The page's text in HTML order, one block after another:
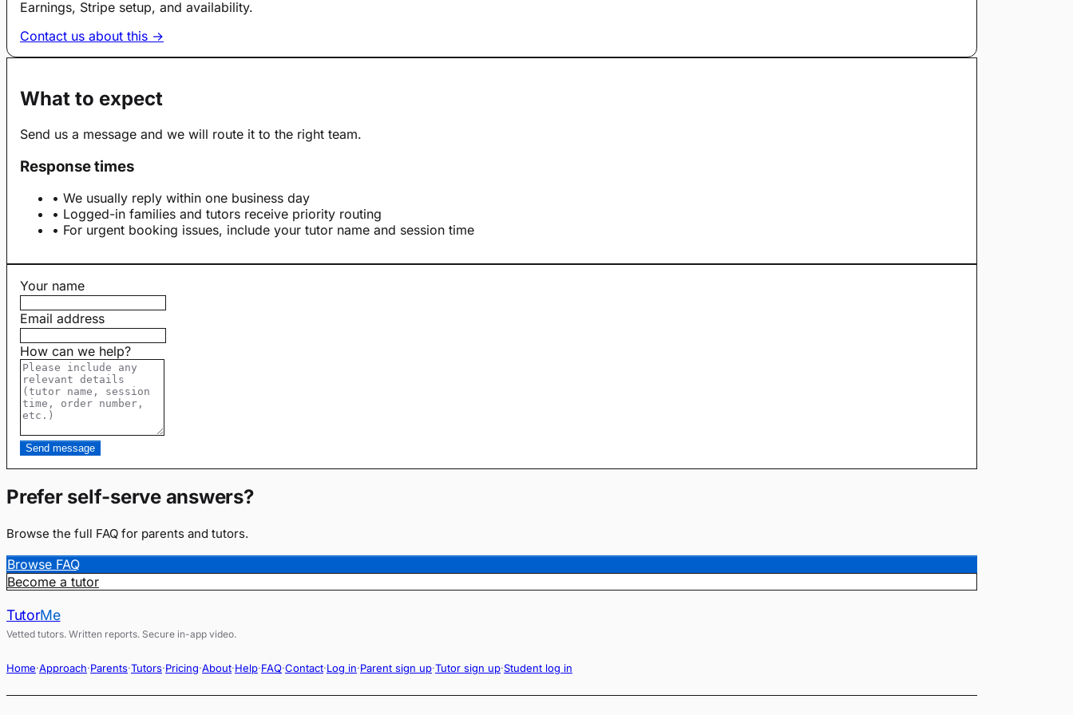
Earnings, Stripe setup, and availability.
Contact us about this →
What to expect
Send us a message and we will route it to the right team.
Response times
• We usually reply within one business day
• Logged-in families and tutors receive priority routing
• For urgent booking issues, include your tutor name and session time
Your name
Email address
How can we help?
Send message
Prefer self-serve answers?
Browse the full FAQ for parents and tutors.
Browse FAQ
Become a tutor
TutorMe
Vetted tutors. Written reports. Secure in-app video.
Home·Approach·Parents·Tutors·Pricing·About·Help·FAQ·Contact·Log in·Parent sign up·Tutor sign up·Student log in